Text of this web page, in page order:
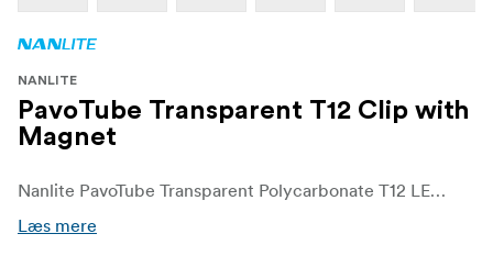
NANLITE
PavoTube Transparent T12 Clip with
Magnet
Nanlite PavoTube Transparent Polycarbonate T12 LED Tube Mounting Clip with Magnet
Læs mere